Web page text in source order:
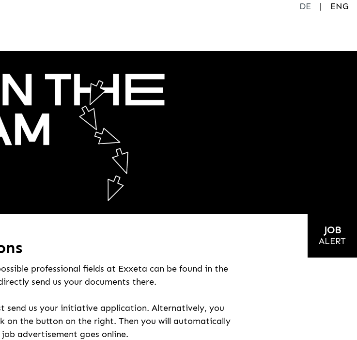
DE
ENG
professional fields at Exxeta can be found in the
send us your documents there.
send us your initiative application. Alternatively, you
on the button on the right. Then you will automatically
advertisement goes online.
JOB
ALERT